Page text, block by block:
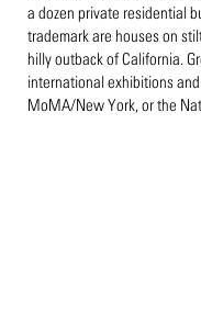
a dozen private residential
trademark are houses on
hilly outback of California.
international exhibitions
MoMA/New York, or the